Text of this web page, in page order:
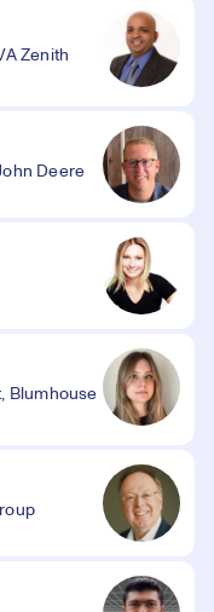
Zenith
Deere
Blumhouse